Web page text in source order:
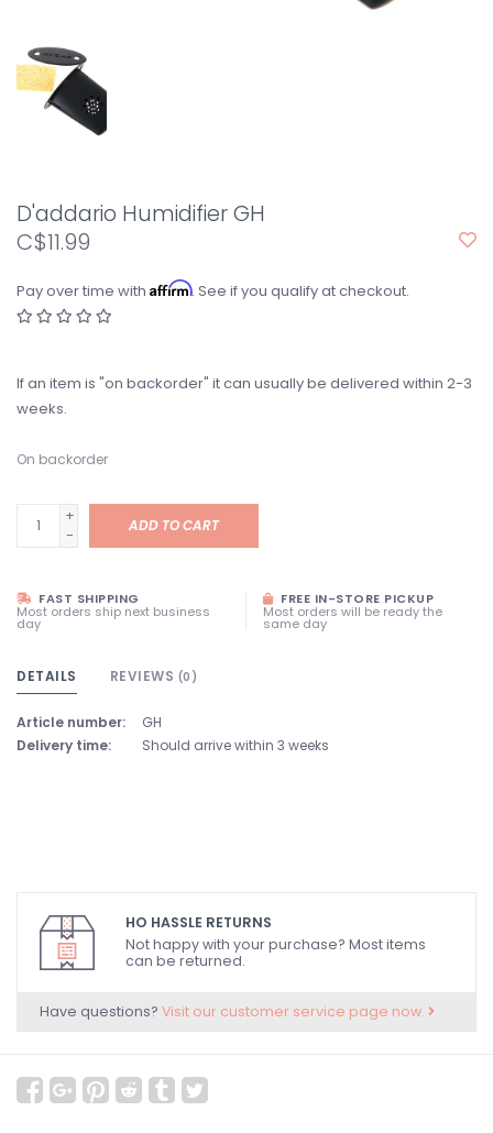
D'addario Humidifier GH
C$11.99
Pay over time with Affirm. See if you qualify at checkout.
If an item is "on backorder" it can usually be delivered within 2-3
weeks.
On backorder
+
-
ADD TO CART
FAST SHIPPING
Most orders ship next business
day
FREE IN-STORE PICKUP
Most orders will be ready the
same day
DETAILS REVIEWS (0)
Article number:
GH
Delivery time:
Should arrive within 3 weeks
HO HASSLE RETURNS
Not happy with your purchase? Most items
can be returned.
Have questions? Visit our customer service page now.